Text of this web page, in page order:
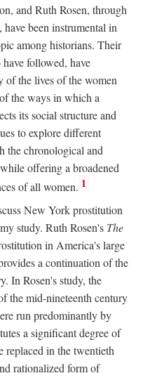
and Ruth Rosen, through
been instrumental in
among historians. Their
followed, have
of the lives of the women
the ways in which a
its social structure and
to explore different
the chronological and
offering a broadened
of all women. 1
New York prostitution
study. Ruth Rosen's The
in America's large
a continuation of the
In Rosen's study, the
the mid-nineteenth century
run predominantly by
a significant degree of
in the twentieth
rationalized form of